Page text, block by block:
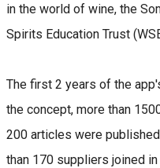
in the world of wine, the
Spirits Education Trust
The first 2 years of the
the concept, more than
200 articles were
than 170 suppliers joined